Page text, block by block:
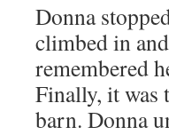
Donna
climbed in
remembered
Finally, it was
barn. Donna